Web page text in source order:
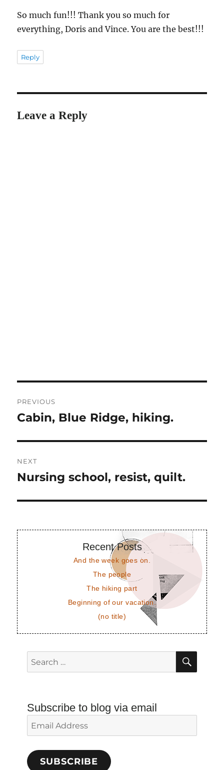
So much fun!!! Thank you so much for
everything, Doris and Vince. You are the best!!!
Reply
Leave a Reply
navigation
PREVIOUS
Previous
Cabin, Blue Ridge, hiking.
NEXT
Next
Nursing school, resist, quilt.
Recent Posts
And the week goes on.
The people
The hiking part
Beginning of our vacation.
(no title)
Search
for:
Subscribe to blog via email
Email
Address
SUBSCRIBE